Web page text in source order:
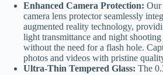
Enhanced Camera Protection: Our
camera lens protector seamlessly
augmented reality technology,
light transmittance and night
without the need for a flash hole.
photos and videos with pristine
Ultra-Thin Tempered Glass: The